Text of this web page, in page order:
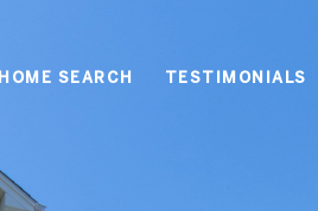
HOME SEARCH TESTIMONIALS